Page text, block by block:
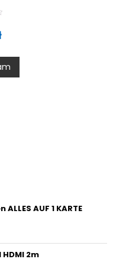
AUF 1 KARTE
2m